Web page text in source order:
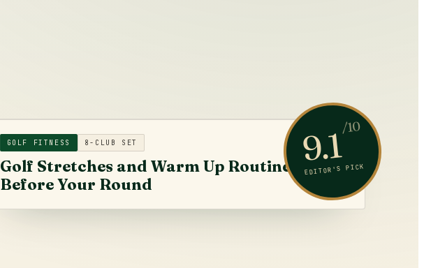
9.1/10
EDITOR'S PICK
GOLF FITNESS 8-CLUB SET
Golf Stretches and Warm Up Routine
Before Your Round